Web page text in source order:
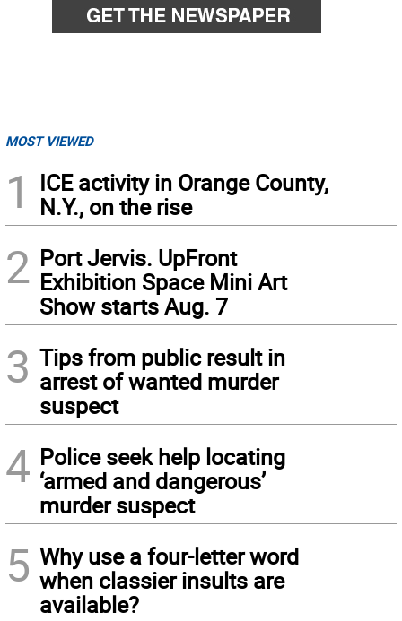
MOST VIEWED
1
ICE activity in Orange County,
N.Y., on the rise
2 Port Jervis. UpFront
Exhibition Space Mini Art
Show starts Aug. 7
3 Tips from public result in
arrest of wanted murder
suspect
4 Police seek help locating
‘armed and dangerous’
murder suspect
5 Why use a four-letter word
when classier insults are
available?